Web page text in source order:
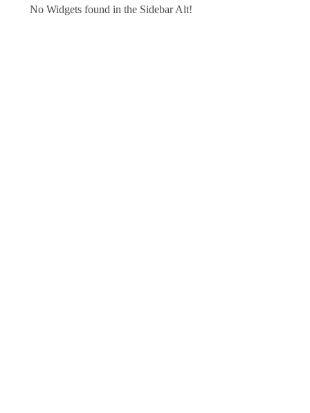
No Widgets found in the Sidebar Alt!